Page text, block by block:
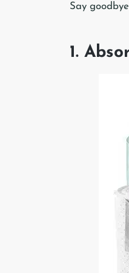
Say
1.